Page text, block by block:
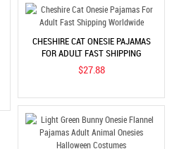
CHESHIRE CAT ONESIE PAJAMAS
FOR ADULT FAST SHIPPING
WORLDWIDE
$27.88